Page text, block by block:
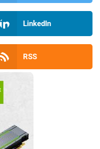
LinkedIn
RSS